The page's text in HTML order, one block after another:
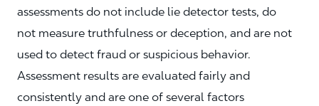
assessments do not include lie detector tests, do
not measure truthfulness or deception, and are not
used to detect fraud or suspicious behavior.
Assessment results are evaluated fairly and
consistently and are one of several factors